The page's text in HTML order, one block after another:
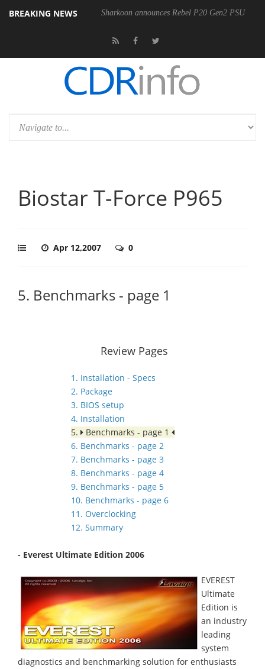
BREAKING NEWS Sharkoon announces Rebel P20 Gen2 PSU
Biostar T-Force P965
Apr 12,2007 0
5. Benchmarks - page 1
Review Pages
1. Installation - Specs
2. Package
3. BIOS setup
4. Installation
5.
Benchmarks - page 1
6. Benchmarks - page 2
7. Benchmarks - page 3
8. Benchmarks - page 4
9. Benchmarks - page 5
10. Benchmarks - page 6
11. Overclocking
12. Summary
- Everest Ultimate Edition 2006
EVEREST
Ultimate
Edition is
an industry
leading
system
diagnostics and benchmarking solution for enthusiasts